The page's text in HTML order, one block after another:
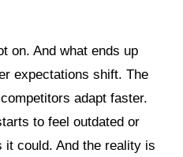
on. And what ends up
expectations shift. The
adapt faster.
to feel outdated or
it could. And the reality is